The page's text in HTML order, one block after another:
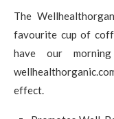
The
favourite cup of
have our
effect.